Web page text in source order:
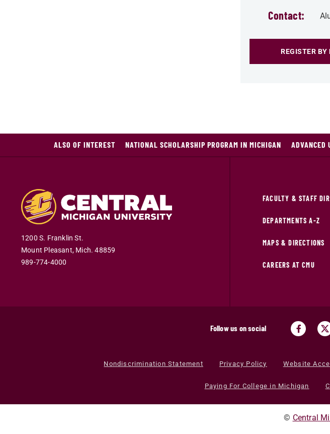
Contact:
REGISTER BY
ALSO OF INTEREST NATIONAL SCHOLARSHIP PROGRAM IN MICHIGAN ADVANCED
1200 S. Franklin St.
Mount Pleasant, Mich.48859
989-774-4000
FACULTY & STAFF
DEPARTMENTS A-Z
MAPS & DIRECTIONS
CAREERS AT CMU
Follow us on social
Nondiscrimination Statement Privacy Policy Website
Paying For College in Michigan
© Central